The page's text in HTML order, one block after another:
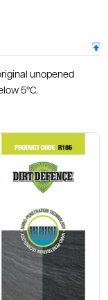
unopened
5°C.